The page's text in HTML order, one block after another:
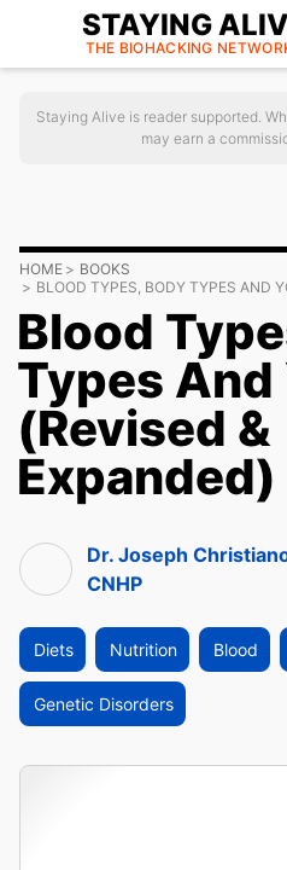
STAYING
THE BIOHACKING
Staying Alive is reader supported.
may earn a
HOME
BOOKS
BLOOD TYPES, BODY TYPES AND
Blood
Types And
(Revised &
Expanded)
Dr. Joseph
CNHP
Diets Nutrition Blood
Genetic Disorders